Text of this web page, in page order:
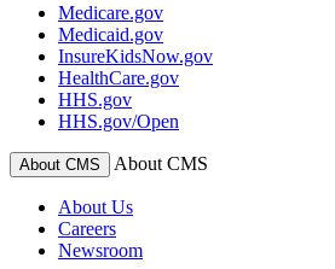
Medicare.gov
Medicaid.gov
InsureKidsNow.gov
HealthCare.gov
HHS.gov
HHS.gov/Open
About CMS About CMS
About Us
Careers
Newsroom